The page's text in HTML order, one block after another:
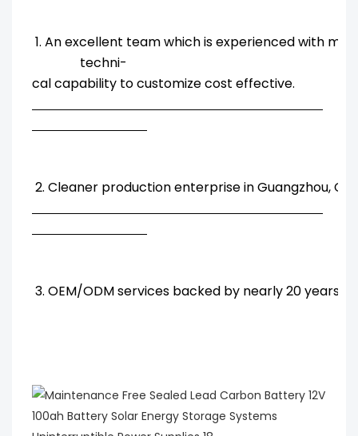
1. An excellent team which is experienced with
techni-
cal capability to customize cost effective.
2. Cleaner production enterprise in Guangzhou,
3. OEM/ODM services backed by nearly 20 years'